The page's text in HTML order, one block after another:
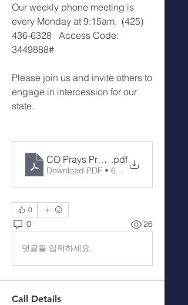
Our weekly phone meeting is
every Monday at 9:15am.  (425)
436-6328   Access Code:
3449888#
Please join us and invite others to
engage in intercession for our
state.
CO Prays Prayer Call 2-3-25
.pdf
Download PDF • 64KB
0
0 26
댓글을 입력하세요.
Call Details